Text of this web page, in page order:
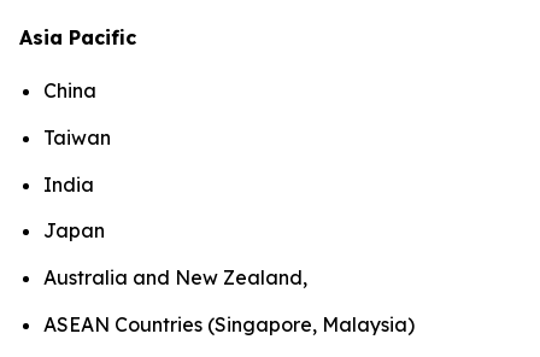
Asia Pacific
China
Taiwan
India
Japan
Australia and New Zealand,
ASEAN Countries (Singapore, Malaysia)